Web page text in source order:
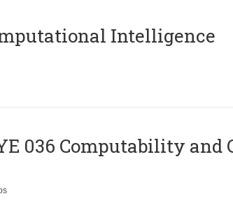
Intelligence
036 Computability and